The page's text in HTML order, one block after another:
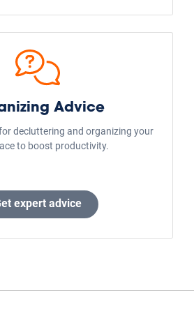
Advice
decluttering and organizing your
to boost productivity.
expert advice